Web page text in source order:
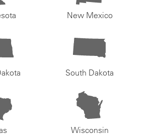
New Mexico
South Dakota
Wisconsin